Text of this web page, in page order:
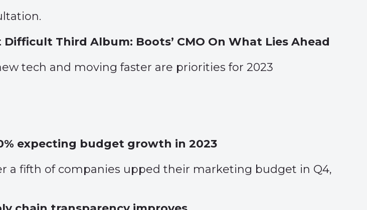
Third Album: Boots’ CMO On What Lies Ahead
tech and moving faster are priorities for 2023
expecting budget growth in 2023
a fifth of companies upped their marketing budget in Q4,